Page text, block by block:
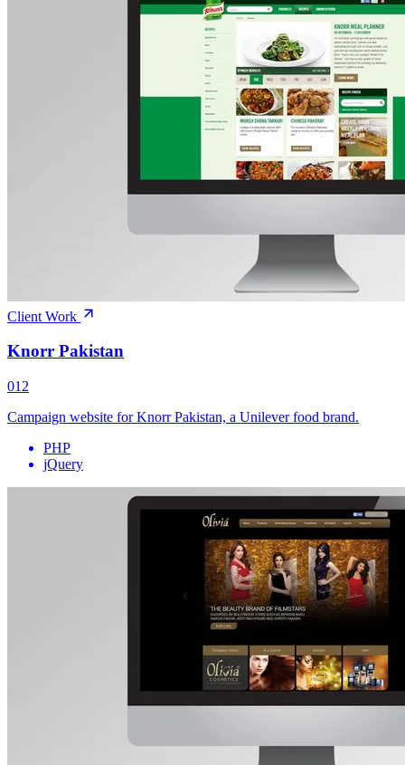
Client Work
Knorr Pakistan
012
Campaign website for Knorr Pakistan, a Unilever food brand.
PHP
jQuery